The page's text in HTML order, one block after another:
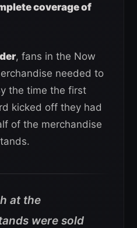
coverage of
, fans in the Now
needed to
the time the first
kicked off they had
of the merchandise
at the
were sold